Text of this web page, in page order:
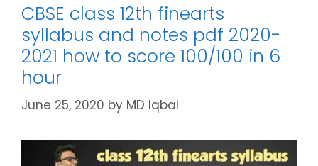
CBSE class 12th finearts
syllabus and notes pdf 2020-
2021 how to score 100/100 in 6
hour
June 25, 2020 by MD Iqbal